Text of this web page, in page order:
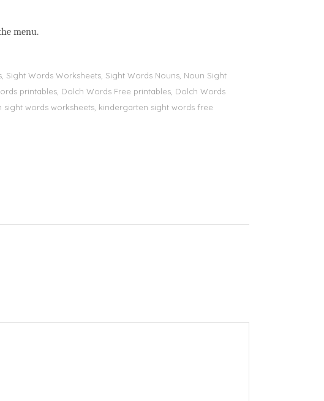
menu.
Sight Words Worksheets, Sight Words Nouns, Noun Sight
printables, Dolch Words Free printables, Dolch Words
words worksheets, kindergarten sight words free